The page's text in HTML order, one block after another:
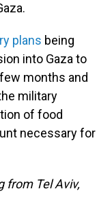
plans being
into Gaza to
months and
military
of food
necessary for
from Tel Aviv,